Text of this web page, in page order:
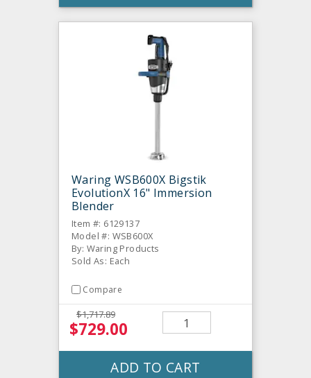
Waring WSB600X Bigstik
EvolutionX 16" Immersion
Blender
Item #: 6129137
Model #: WSB600X
By: Waring Products
Sold As: Each
Compare
$1,717.89
$729.00
ADD TO CART